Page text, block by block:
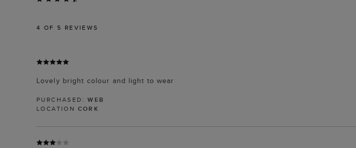
4 OF 5 REVIEWS
Lovely bright colour and light to wear
PURCHASED:WEB
LOCATION CORK